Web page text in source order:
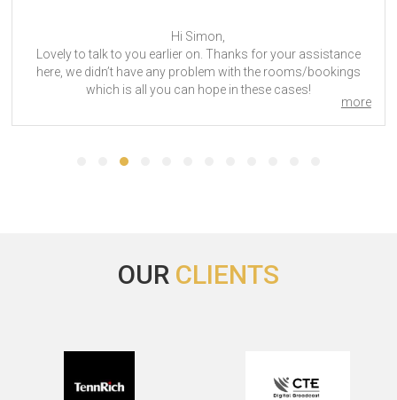
Hi Michelle. Thank you so much for your
accommodation at INTERSEC 2024 Dubai. We
for your services for the next trade. Have a
Intersec 2024
OUR CLIENTS